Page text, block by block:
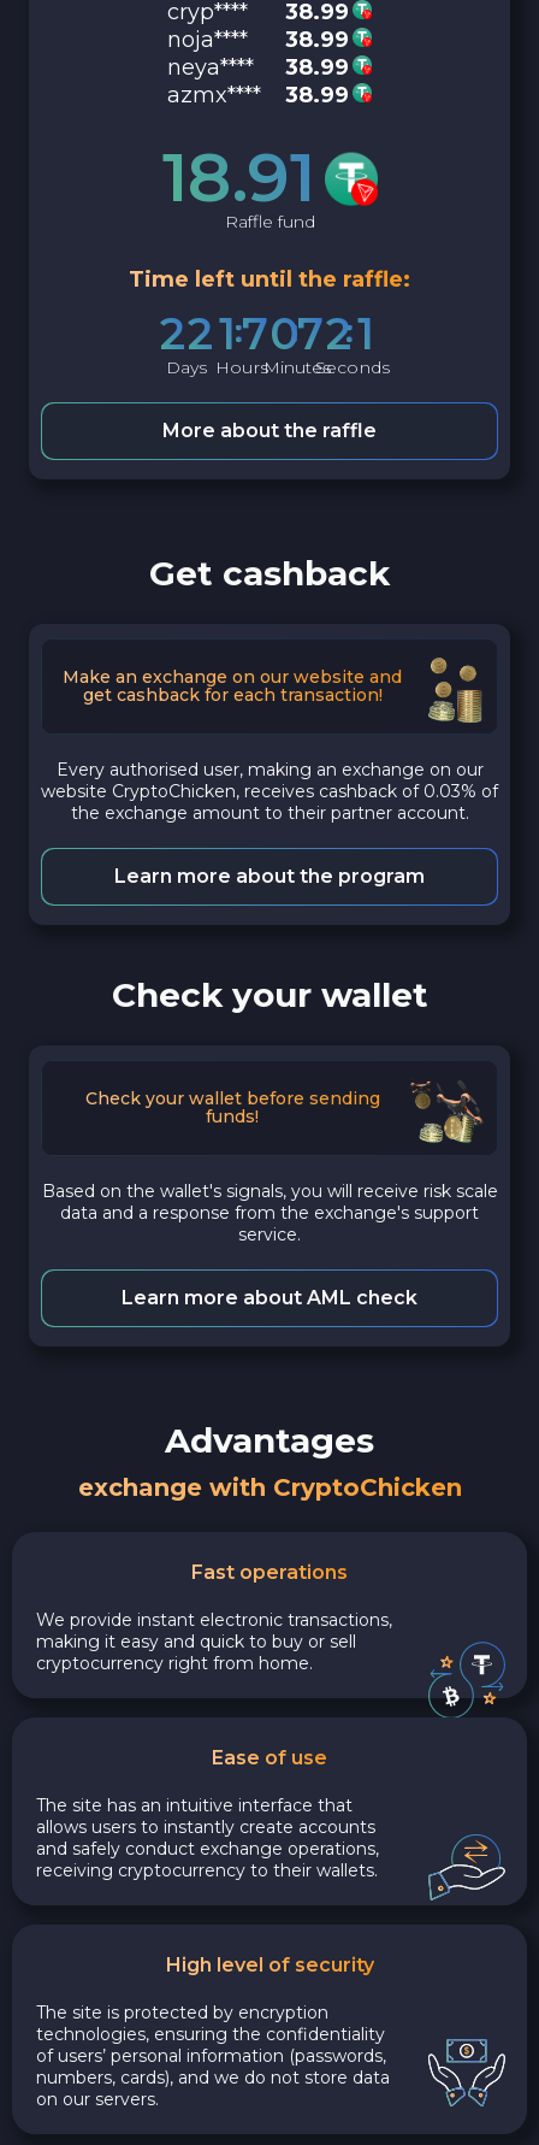
cryp****
38.99
noja****
38.99
neya****
38.99
azmx****
38.99
18.91
Raffle fund
Time left until the raffle:
22
Days
17
Hours
07
Minutes
20
Seconds
More about the raffle
Get cashback
Make an exchange on our website and
get cashback for each transaction!
Every authorised user, making an exchange on our
website CryptoChicken, receives cashback of 0.03% of
the exchange amount to their partner account.
Learn more about the program
Check your wallet
Check your wallet before sending
funds!
Based on the wallet's signals, you will receive risk scale
data and a response from the exchange's support
service.
Learn more about AML check
Advantages
exchange with CryptoChicken
Fast operations
We provide instant electronic transactions,
making it easy and quick to buy or sell
cryptocurrency right from home.
Ease of use
The site has an intuitive interface that
allows users to instantly create accounts
and safely conduct exchange operations,
receiving cryptocurrency to their wallets.
High level of security
The site is protected by encryption
technologies, ensuring the confidentiality
of users’ personal information (passwords,
numbers, cards), and we do not store data
on our servers.